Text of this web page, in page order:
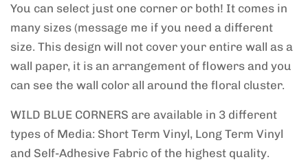
You can select just one corner or both! It comes in
many sizes (message me if you need a different
size. This design will not cover your entire wall as a
wall paper, it is an arrangement of flowers and you
can see the wall color all around the floral cluster.
WILD BLUE CORNERS are available in 3 different
types of Media: Short Term Vinyl, Long Term Vinyl
and Self-Adhesive Fabric of the highest quality.